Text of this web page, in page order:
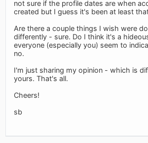
not sure if the profile dates are when
created but I guess it's been at least
Are there a couple things I wish were
differently - sure. Do I think it's a
everyone (especially you) seem to
no.
I'm just sharing my opinion - which is
yours. That's all.
Cheers!
sb